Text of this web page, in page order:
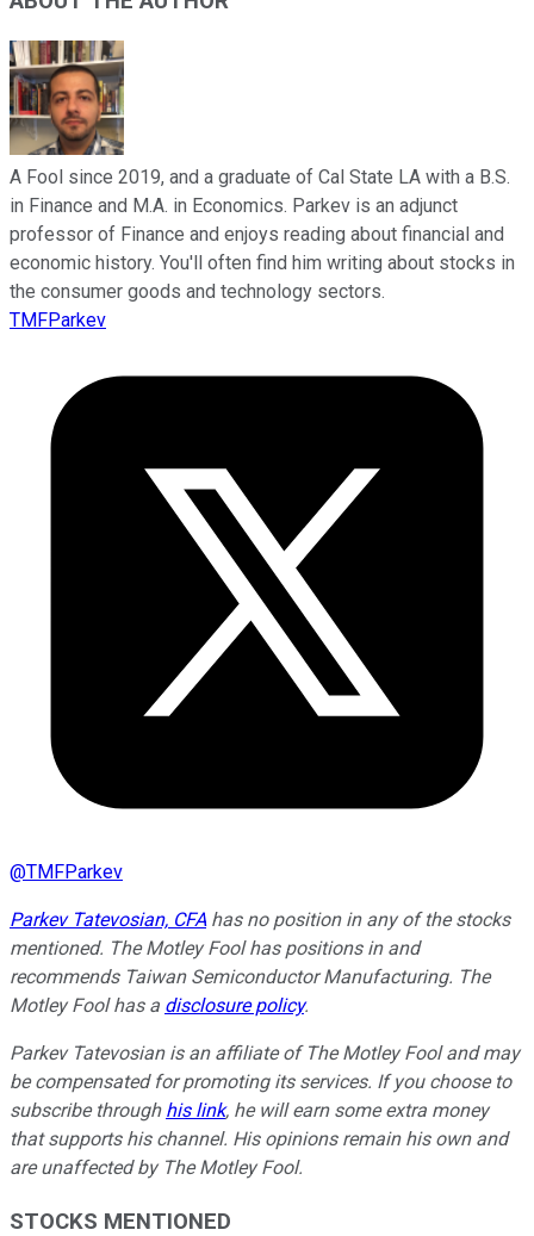
A Fool since 2019, and a graduate of Cal State LA with a B.S.
in Finance and M.A. in Economics. Parkev is an adjunct
professor of Finance and enjoys reading about financial and
economic history. You'll often find him writing about stocks in
the consumer goods and technology sectors.
TMFParkev
@TMFParkev
Parkev Tatevosian, CFAhas no position in any of the stocks
mentioned. The Motley Fool has positions in and
recommends Taiwan Semiconductor Manufacturing. The
Motley Fool has a disclosure policy.
Parkev Tatevosian is an affiliate of The Motley Fool and may
be compensated for promoting its services. If you choose to
subscribe through his link, he will earn some extra money
that supports his channel. His opinions remain his own and
are unaffected by The Motley Fool.
STOCKS MENTIONED